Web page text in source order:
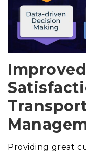
Providing great